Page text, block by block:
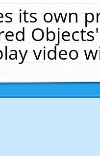
its own
video